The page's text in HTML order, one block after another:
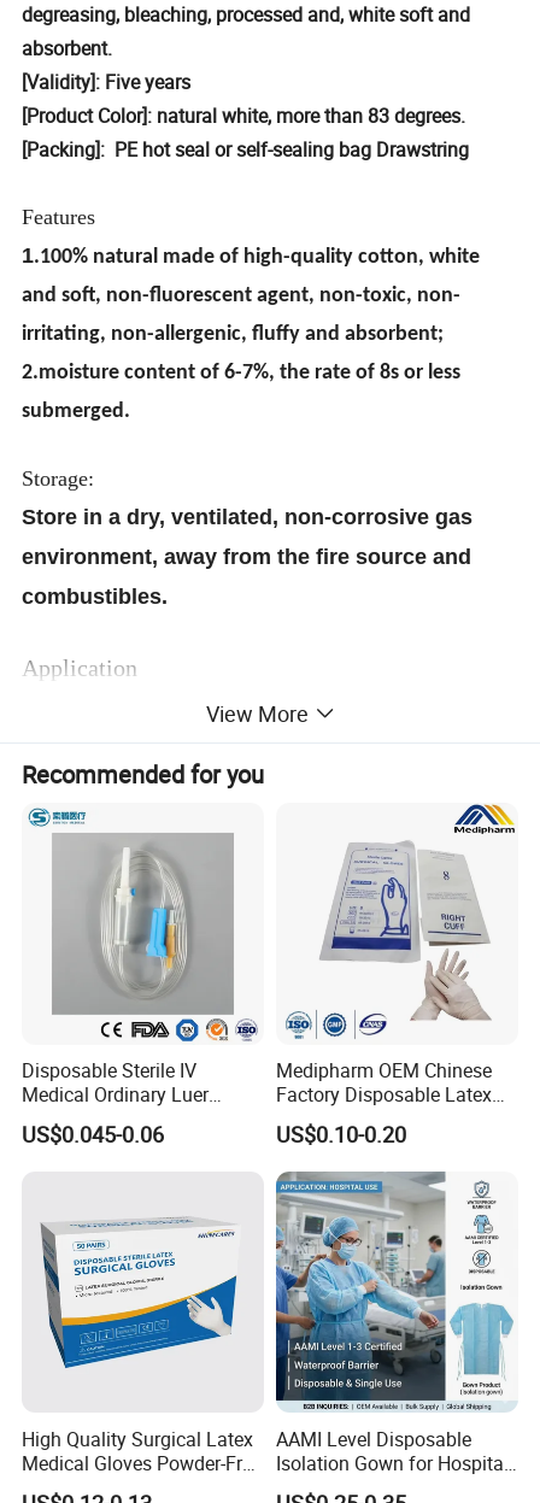
degreasing, bleaching, processed and, white soft and
absorbent.
[Validity]: Five years
[Product Color]: natural white, more than 83 degrees.
[Packing]: PE hot seal or self-sealing bag Drawstring
Features
1.100% natural made of high-quality cotton, white
and soft, non-fluorescent agent, non-toxic, non-
irritating, non-allergenic, fluffy and absorbent;
2.moisture content of 6-7%, the rate of 8s or less
submerged.
Storage:
Store in a dry, ventilated, non-corrosive gas
environment, away from the fire source and
combustibles.
Application
Economical and convenient for Clinic, Dental,
Nursing Homes and Hospitals,for wound
debridement, dampened with disinfectant
disposable.
This product is a beautician and home for
health protection, body care, clean skin and
other uses of beauty products. Clean, hygienic,
easy to use, put it in a cool, dry place after
unpacking safekeeping.
[Note]:
1.Check the packaging is intact before use, and
packaging signs, production date, expiry date
for confirmation.
View More
Recommended for you
Disposable Sterile IV
Medical Ordinary Luer
Slip/Lock Infusion Set with
Needle CE, ISO with Filter
US$0.045-0.06
Medipharm OEM Chinese
Factory Disposable Latex
Surgical Gloves Medical
Surgical Gloves
Manufacturer with CE
Certificate Medical Supplies
US$0.10-0.20
High Quality Surgical Latex
Medical Gloves Powder-Free
or Powdered with
AAMI Level Disposable
Isolation Gown for Hospital
& Lab Use, Waterproof